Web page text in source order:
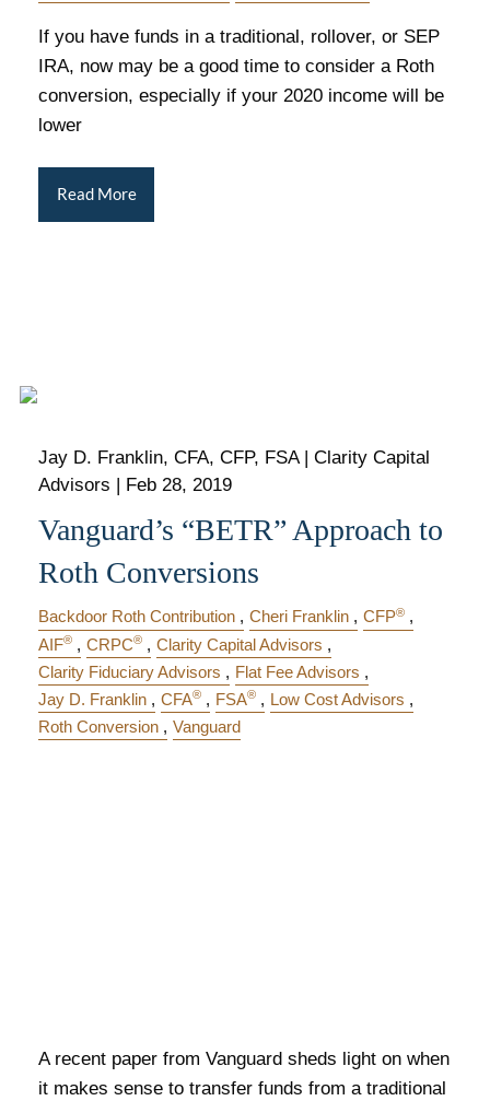
If you have funds in a traditional, rollover, or SEP
IRA, now may be a good time to consider a Roth
conversion, especially if your 2020 income will be
lower
Read More
Jay D. Franklin, CFA, CFP, FSA | Clarity Capital
Advisors |
Feb 28, 2019
Vanguard’s “BETR” Approach to
Roth Conversions
Backdoor Roth Contribution Cheri Franklin CFP®
AIF® CRPC®
Clarity Capital Advisors
Clarity Fiduciary Advisors
Flat Fee Advisors
Jay D. Franklin
CFA® FSA®
Low Cost Advisors
Roth Conversion
Vanguard
A recent paper from Vanguard sheds light on when
it makes sense to transfer funds from a traditional